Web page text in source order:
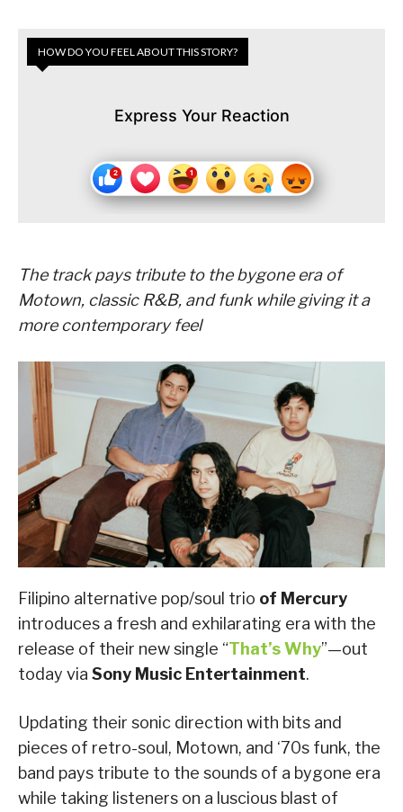
HOW DO YOU FEEL ABOUT THIS STORY?
Express Your Reaction
The track pays tribute to the bygone era of
Motown, classic R&B, and funk while giving it a
more contemporary feel
Filipino alternative pop/soul trio of Mercury
introduces a fresh and exhilarating era with the
release of their new single “That’s Why”—out
today via Sony Music Entertainment.
Updating their sonic direction with bits and
pieces of retro-soul, Motown, and ‘70s funk, the
band pays tribute to the sounds of a bygone era
while taking listeners on a luscious blast of